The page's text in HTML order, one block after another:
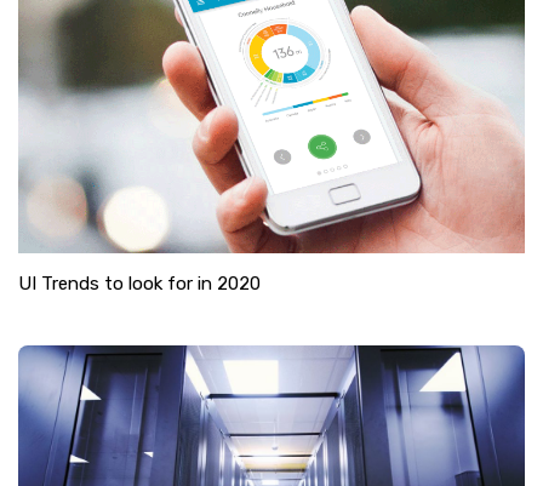
UI Trends to look for in 2020